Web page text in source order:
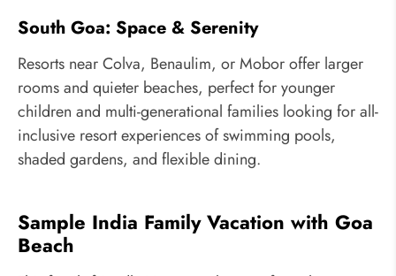
South Goa: Space & Serenity
Resorts near Colva, Benaulim, or Mobor offer larger
rooms and quieter beaches, perfect for younger
children and multi-generational families looking for all-
inclusive resort experiences of swimming pools,
shaded gardens, and flexible dining.
Sample India Family Vacation with Goa
Beach